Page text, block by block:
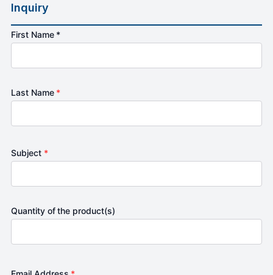
Inquiry
First Name *
Last Name *
Subject *
Quantity of the product(s)